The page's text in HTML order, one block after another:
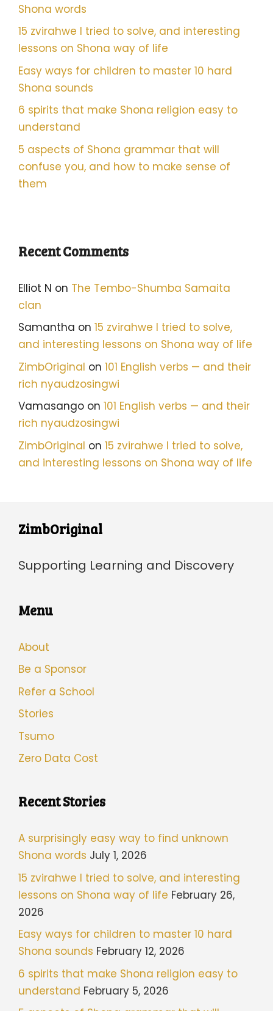
Shona words
15 zvirahwe I tried to solve, and interesting
lessons on Shona way of life
Easy ways for children to master 10 hard
Shona sounds
6 spirits that make Shona religion easy to
understand
5 aspects of Shona grammar that will
confuse you, and how to make sense of
them
Recent Comments
Elliot N on The Tembo-Shumba Samaita
clan
Samantha on 15 zvirahwe I tried to solve,
and interesting lessons on Shona way of life
ZimbOriginal on 101 English verbs — and their
rich nyaudzosingwi
Vamasango on 101 English verbs — and their
rich nyaudzosingwi
ZimbOriginal on 15 zvirahwe I tried to solve,
and interesting lessons on Shona way of life
ZimbOriginal
Supporting Learning and Discovery
Menu
About
Be a Sponsor
Refer a School
Stories
Tsumo
Zero Data Cost
Recent Stories
A surprisingly easy way to find unknown
Shona words July 1, 2026
15 zvirahwe I tried to solve, and interesting
lessons on Shona way of life February 26,
2026
Easy ways for children to master 10 hard
Shona sounds February 12, 2026
6 spirits that make Shona religion easy to
understand February 5, 2026